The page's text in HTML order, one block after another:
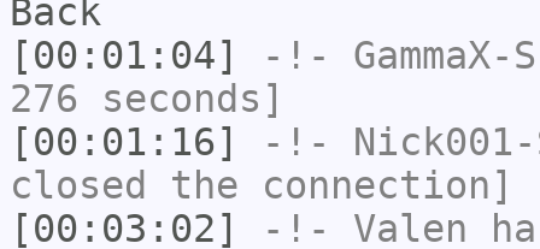
Back
[00:01:04]
-!- GammaX-
276 seconds]
[00:01:16]
-!- Nick001-
closed the connection]
[00:03:02]
-!- Valen